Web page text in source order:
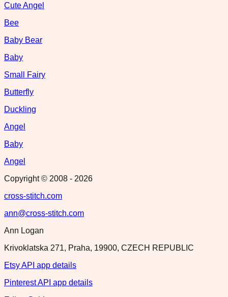
Cute Angel
Bee
Baby Bear
Baby
Small Fairy
Butterfly
Duckling
Angel
Baby
Angel
Copyright © 2008 - 2026
cross-stitch.com
ann@cross-stitch.com
Ann Logan
Krivoklatska 271, Praha, 19900, CZECH REPUBLIC
Etsy API app details
Pinterest API app details